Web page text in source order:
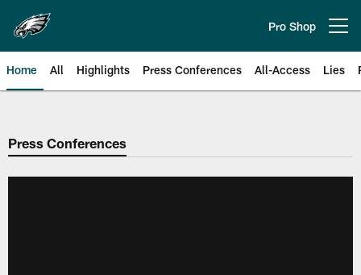
main
content
Pro Shop
Home All Highlights Press Conferences All-Access Lies
Philadelphia Eagles | Official
Press Conferences